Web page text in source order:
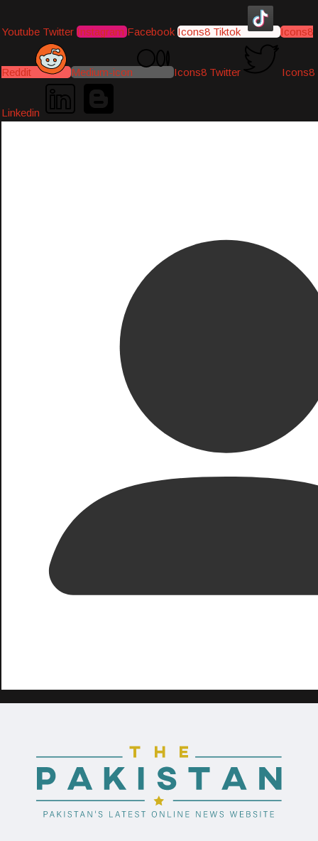
Youtube Twitter Instagram Facebook Icons8 Tiktok Icons8
Reddit Medium-icon Icons8 Twitter Icons8
Linkedin